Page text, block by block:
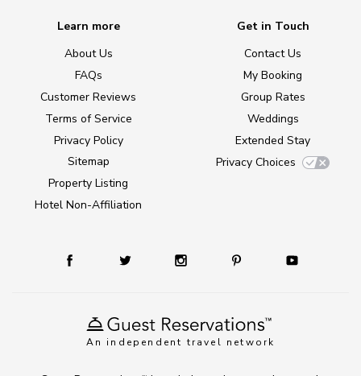
An independent travel network
Learn more
About Us
FAQs
Customer Reviews
Terms of Service
Privacy Policy
Sitemap
Property Listing
Hotel Non-Affiliation
Get in Touch
Contact Us
My Booking
Group Rates
Weddings
Extended Stay
Privacy Choices